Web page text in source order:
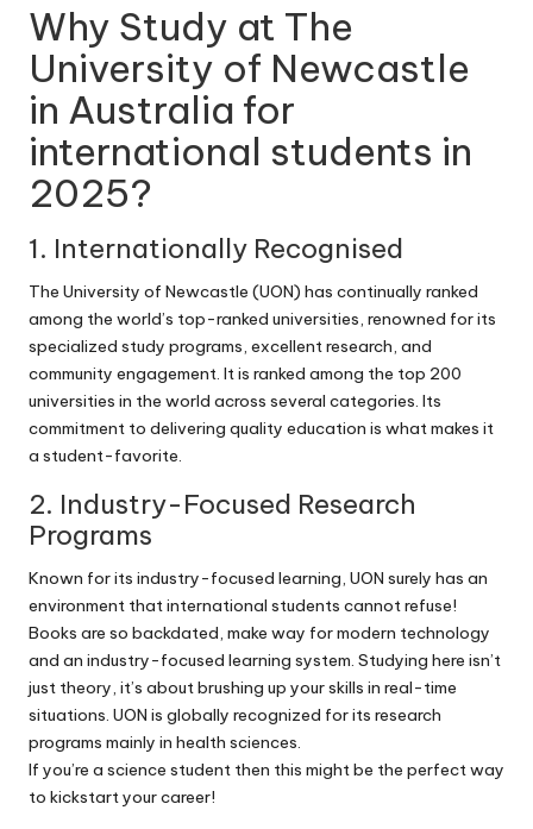
Why Study at The
University of Newcastle
in Australia for
international students in
2025?
1. Internationally Recognised
The University of Newcastle (UON) has continually ranked
among the world’s top-ranked universities, renowned for its
specialized study programs, excellent research, and
community engagement. It is ranked among the top 200
universities in the world across several categories. Its
commitment to delivering quality education is what makes it
a student-favorite.
2. Industry-Focused Research
Programs
Known for its industry-focused learning, UON surely has an
environment that international students cannot refuse!
Books are so backdated, make way for modern technology
and an industry-focused learning system. Studying here isn’t
just theory, it’s about brushing up your skills in real-time
situations. UON is globally recognized for its research
programs mainly in health sciences.
If you’re a science student then this might be the perfect way
to kickstart your career!